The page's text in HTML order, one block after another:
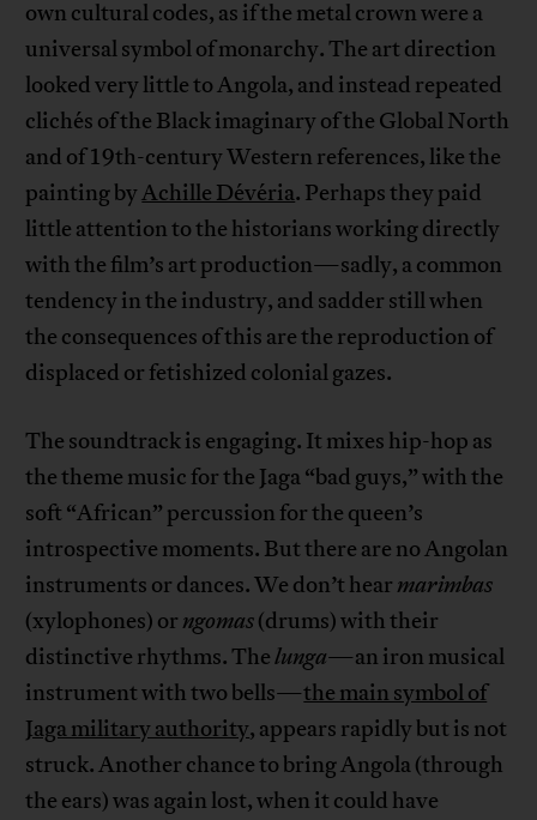
own cultural codes, as if the metal crown were a
universal symbol of monarchy. The art direction
looked very little to Angola, and instead repeated
clichés of the Black imaginary of the Global North
and of 19th-century Western references, like the
painting byAchille Dévéria. Perhaps they paid
little attention to the historians working directly
with the film’s art production—sadly, a common
tendency in the industry, and sadder still when
the consequences of this are the reproduction of
displaced or fetishized colonial gazes.
The soundtrack is engaging. It mixes hip-hop as
the theme music for the Jaga “bad guys,” with the
soft “African” percussion for the queen’s
introspective moments. But there are no Angolan
instruments or dances. We don’t hear marimbas
(xylophones) or ngomas(drums) with their
distinctive rhythms. Thelunga—an iron musical
instrument with two bells—the main symbol of
Jaga military authority, appears rapidly but is not
struck. Another chance to bring Angola (through
the ears) was again lost, when it could have